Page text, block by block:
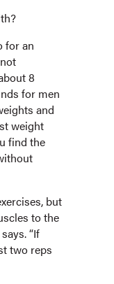
for an
8
for men
and
weight
find the
but
to the
“If
two reps